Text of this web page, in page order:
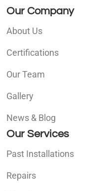
Our Company
About Us
Certifications
Our Team
Gallery
News & Blog
Our Services
Past Installations
Repairs